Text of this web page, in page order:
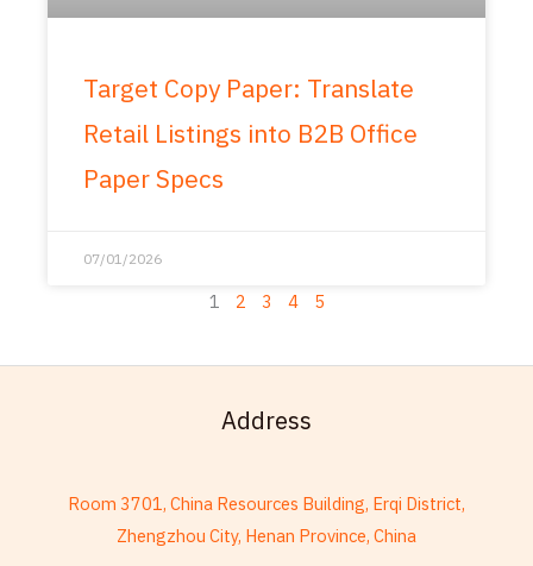
Target Copy Paper: Translate
Retail Listings into B2B Office
Paper Specs
07/01/2026
1 2 3 4 5
Address
Room 3701, China Resources Building, Erqi District,
Zhengzhou City, Henan Province, China